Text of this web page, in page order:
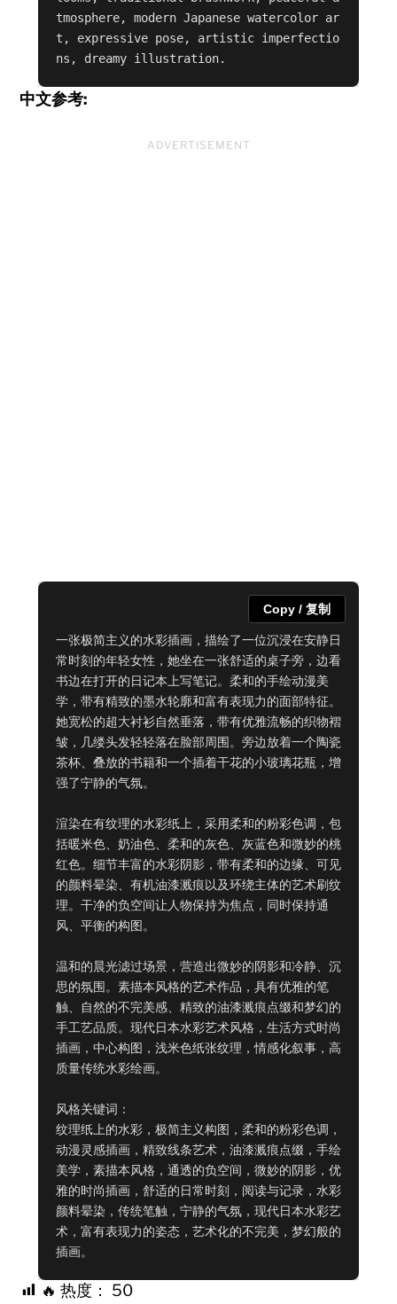
tmosphere, modern Japanese watercolor ar
t, expressive pose, artistic imperfectio
ns, dreamy illustration.
中文参考:
ADVERTISEMENT
一张极简主义的水彩插画，描绘了一位沉浸在安静日
常时刻的年轻女性，她坐在一张舒适的桌子旁，边看
书边在打开的日记本上写笔记。柔和的手绘动漫美
学，带有精致的墨水轮廓和富有表现力的面部特征。
她宽松的超大衬衫自然垂落，带有优雅流畅的织物褶
皱，几缕头发轻轻落在脸部周围。旁边放着一个陶瓷
茶杯、叠放的书籍和一个插着干花的小玻璃花瓶，增
强了宁静的气氛。
渲染在有纹理的水彩纸上，采用柔和的粉彩色调，包
括暖米色、奶油色、柔和的灰色、灰蓝色和微妙的桃
红色。细节丰富的水彩阴影，带有柔和的边缘、可见
的颜料晕染、有机油漆溅痕以及环绕主体的艺术刷纹
理。干净的负空间让人物保持为焦点，同时保持通
风、平衡的构图。
温和的晨光滤过场景，营造出微妙的阴影和冷静、沉
思的氛围。素描本风格的艺术作品，具有优雅的笔
触、自然的不完美感、精致的油漆溅痕点缀和梦幻的
手工艺品质。现代日本水彩艺术风格，生活方式时尚
插画，中心构图，浅米色纸张纹理，情感化叙事，高
质量传统水彩绘画。
风格关键词：
纹理纸上的水彩，极简主义构图，柔和的粉彩色调，
动漫灵感插画，精致线条艺术，油漆溅痕点缀，手绘
美学，素描本风格，通透的负空间，微妙的阴影，优
雅的时尚插画，舒适的日常时刻，阅读与记录，水彩
颜料晕染，传统笔触，宁静的气氛，现代日本水彩艺
术，富有表现力的姿态，艺术化的不完美，梦幻般的
插画。
Copy / 复制
🔥 热度： 50